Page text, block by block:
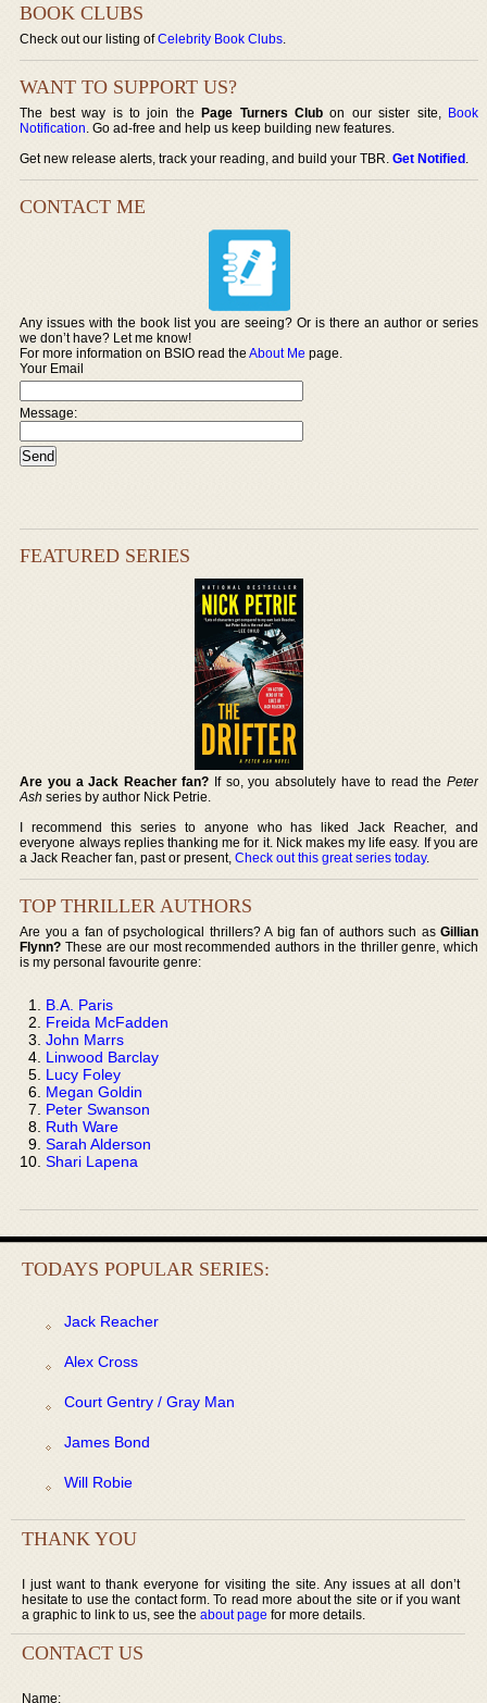
BOOK CLUBS
Check out our listing ofCelebrity Book Clubs.
WANT TO SUPPORT US?
The best way is to join thePage Turners Club on our sister site, Book
Notification. Go ad-free and help us keep building new features.
Get new release alerts, track your reading, and build your TBR.Get Notified.
CONTACT ME
Any issues with the book list you are seeing? Or is there an author or series
we don’t have? Let me know!
For more information on BSIO read theAbout Me page.
Your Email
Message:
FEATURED SERIES
Are you a Jack Reacher fan? If so, you absolutely have to read the Peter
Ash series by author Nick Petrie.
I recommend this series to anyone who has liked Jack Reacher, and
everyone always replies thanking me for it. Nick makes my life easy. If you are
a Jack Reacher fan, past or present,Check out this great series today.
TOP THRILLER AUTHORS
Are you a fan of psychological thrillers? A big fan of authors such as Gillian
Flynn? These are our most recommended authors in the thriller genre, which
is my personal favourite genre:
B.A. Paris
Freida McFadden
John Marrs
Linwood Barclay
Lucy Foley
Megan Goldin
Peter Swanson
Ruth Ware
Sarah Alderson
Shari Lapena
TODAYS POPULAR SERIES:
Jack Reacher
Alex Cross
Court Gentry / Gray Man
James Bond
Will Robie
THANK YOU
I just want to thank everyone for visiting the site. Any issues at all don’t
hesitate to use the contact form. To read more about the site or if you want
a graphic to link to us, see the about page for more details.
CONTACT US
Name: